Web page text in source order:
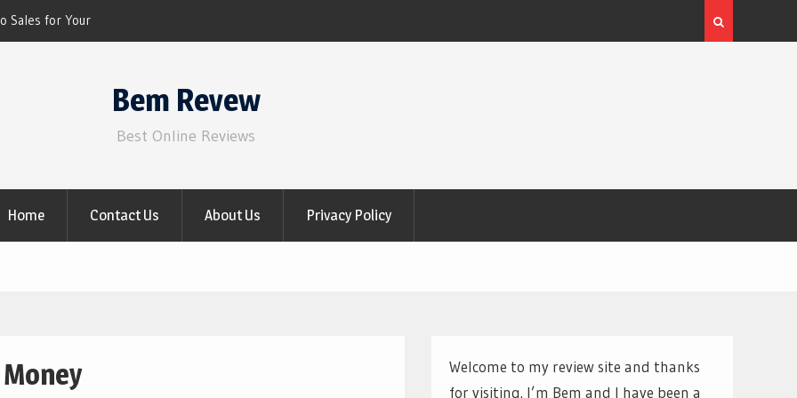
Sales for Your
for 2021 VideoBem Revew
Best Online Reviews
Home Contact Us About Us Privacy Policy
Welcome to my review site and thanks
for visiting. I’m Bem and I have been a